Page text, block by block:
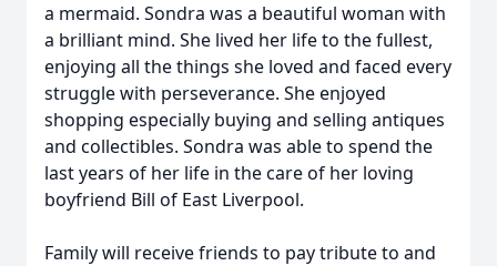
a mermaid. Sondra was a beautiful woman with
a brilliant mind. She lived her life to the fullest,
enjoying all the things she loved and faced every
struggle with perseverance. She enjoyed
shopping especially buying and selling antiques
and collectibles. Sondra was able to spend the
last years of her life in the care of her loving
boyfriend Bill of East Liverpool.
Family will receive friends to pay tribute to and